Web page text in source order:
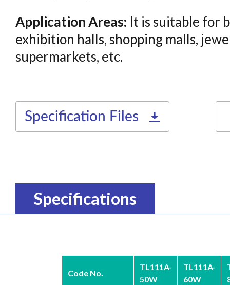
Application Areas: It is suitable for
exhibition halls, shopping malls,
supermarkets, etc.
Specification Files
Specifications
Code No.
TL111A-
50W
TL111A-
60W